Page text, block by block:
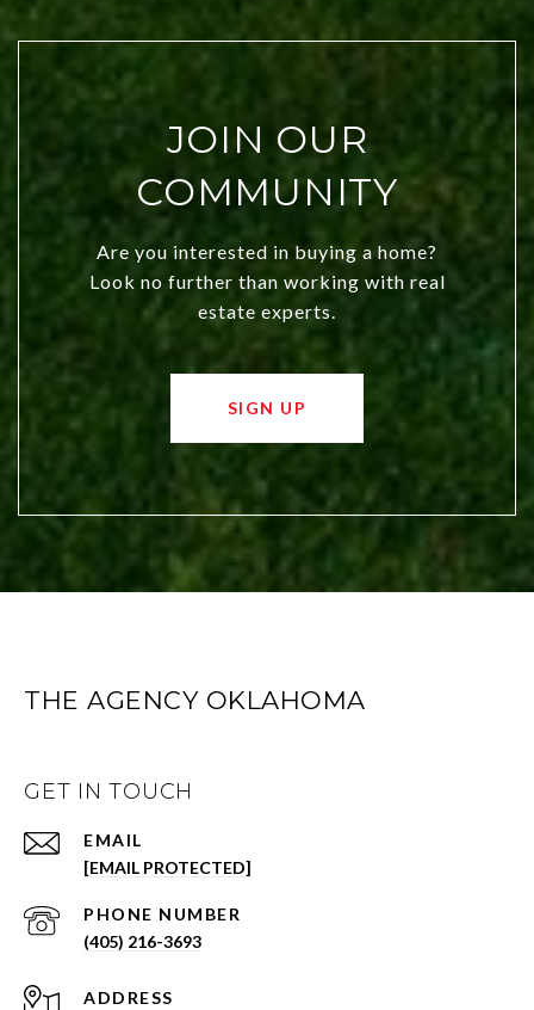
JOIN OUR
COMMUNITY
Are you interested in buying a home?
Look no further than working with real
estate experts.
SIGN UP
THE AGENCY OKLAHOMA
GET IN TOUCH
EMAIL
[EMAIL PROTECTED]
PHONE NUMBER
(405) 216-3693
ADDRESS